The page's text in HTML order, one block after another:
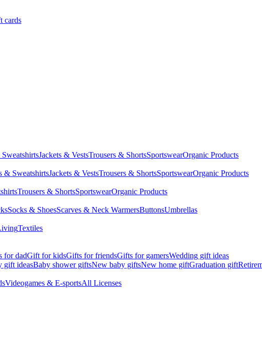
cards
Jackets & VestsTrousers & ShortsSportswearOrganic Products
& SweatshirtsJackets & VestsTrousers & ShortsSportswearOrganic Products
Trousers & ShortsSportswearOrganic Products
Socks & ShoesScarves & Neck WarmersButtonsUmbrellas
Textiles
for dadGift for kidsGifts for friendsGifts for gamersWedding gift ideas
gift ideasBaby shower giftsNew baby giftsNew home giftGraduation gift
Videogames & E-sportsAll Licenses